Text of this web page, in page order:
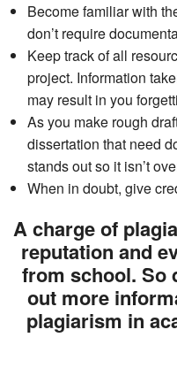
Become familiar with
don’t require
Keep track of all
project. Information
may result in you
As you make rough
dissertation that need
stands out so it isn’t
When in doubt, give
A charge of
reputation and
from school. So
out more
plagiarism in